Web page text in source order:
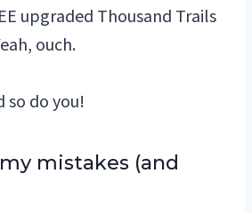
upgraded Thousand Trails
ouch.
so do you!
mistakes (and